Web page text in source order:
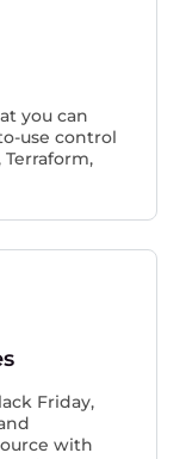
you can
use control
Friday,
with